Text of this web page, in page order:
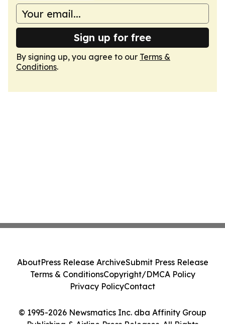
Sign up for free
By signing up, you agree to our Terms &
Conditions.
© 1995-2026 Newsmatics Inc. dba Affinity Group
Publishing & Airline Press Releases. All Rights
AboutPress Release ArchiveSubmit Press Release
Terms & ConditionsCopyright/DMCA Policy
Privacy PolicyContact